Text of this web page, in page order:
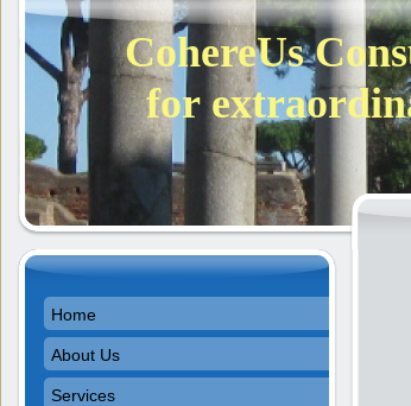
CohereUs
for
Home
About Us
Services